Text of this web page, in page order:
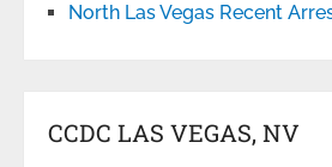
North Las Vegas Recent
CCDC LAS VEGAS, NV